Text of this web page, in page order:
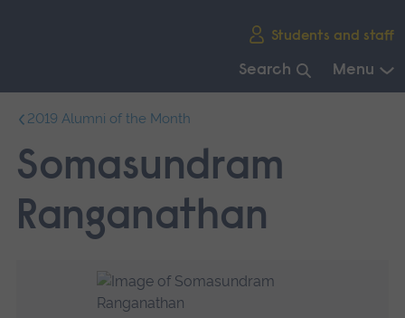
Students and staff
Search Menu
main
navigation.
2019 Alumni of the Month
Somasundram
Ranganathan